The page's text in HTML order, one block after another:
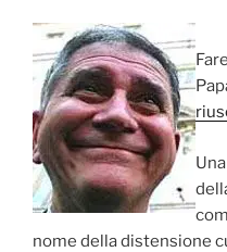
Una
nome della distensione